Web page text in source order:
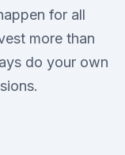
for all
more than
do your own